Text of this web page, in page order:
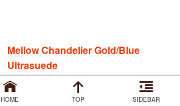
Mellow Chandelier Gold/Blue
Ultrasuede
HOME TOP SIDEBAR